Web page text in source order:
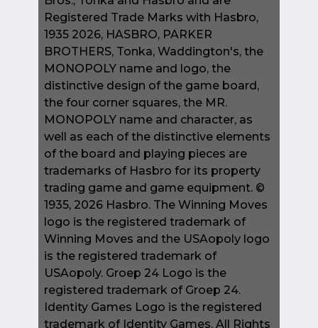
Registered Trade Marks with Hasbro,
1935 2026, HASBRO, PARKER
BROTHERS, Tonka, Waddington's, the
MONOPOLY name and logo, the
distinctive design of the game board,
the four corner squares, the MR.
MONOPOLY name and character, as
well as each of the distinctive elements
of the board and playing pieces are
trademarks of Hasbro for its property
trading game and game equipment. ©
1935, 2026 Hasbro. The Winning Moves
logo is the registered trademark of
Winning Moves and the USAopoly logo
is the registered trademark of
USAopoly. Groep 24 Logo is the
registered trademark of Groep 24.
Identity Games Logo is the registered
trademark of Identity Games. All Rights